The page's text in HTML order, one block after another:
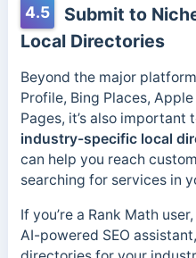
4.5
Submit to
Local Directories
Beyond the major
Profile, Bing Places,
Pages, it’s also important
industry-specific local
can help you reach
searching for services in
If you’re a Rank Math
AI-powered SEO